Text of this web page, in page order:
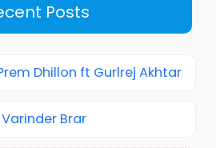
Posts
Dhillon ft Gurlrej Akhtar
Brar